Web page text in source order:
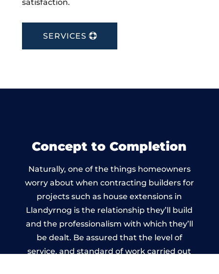
satisfaction.
SERVICES
Concept to Completion
Naturally, one of the things homeowners
worry about when contracting builders for
projects such as house extensions in
Llandyrnog is the relationship they’ll build
and the professionalism with which they’ll
be dealt. Be assured that the level of
service, and standard of work carried out